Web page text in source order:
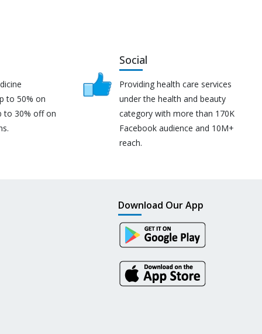
to 50% on
to 30% off on
Social
Providing health care services
under the health and beauty
category with more than 170K
Facebook audience and 10M+
reach.
Download Our App